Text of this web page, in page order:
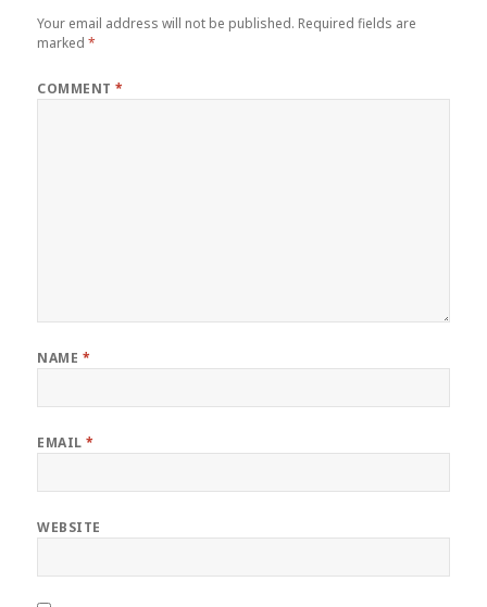
Your email address will not be published. Required fields are
marked*
COMMENT*
NAME *
EMAIL*
WEBSITE